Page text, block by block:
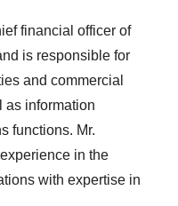
financial officer of
is responsible for
and commercial
as information
functions. Mr.
in the
with expertise in